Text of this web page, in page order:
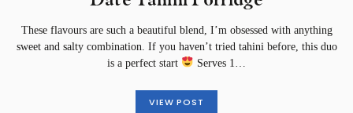
These flavours are such a beautiful blend, I’m obsessed with anything
sweet and salty combination. If you haven’t tried tahini before, this duo
is a perfect start
⁣ Serves 1…
VIEW POST